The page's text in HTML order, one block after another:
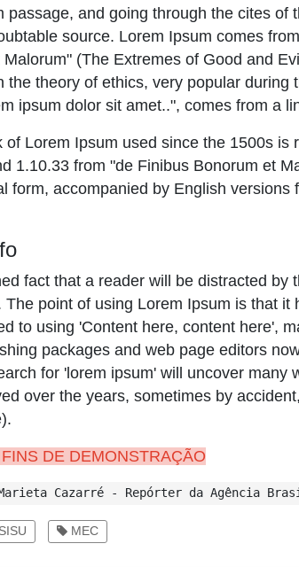
passage, and going through the cites of
source. Lorem Ipsum comes
(The Extremes of Good and
the theory of ethics, very popular during
ipsum dolor sit amet..", comes from a
of Lorem Ipsum used since the 1500s is
1.10.33 from "de Finibus Bonorum et
form, accompanied by English versions
fact that a reader will be distracted by
The point of using Lorem Ipsum is that
to using 'Content here, content here',
packages and web page editors
for 'lorem ipsum' will uncover many
over the years, sometimes by
DE DEMONSTRAÇÃO
Cazarré - Repórter da Agência
SISU MEC